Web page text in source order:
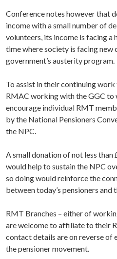
Conference notes however that
income with a small number of
volunteers, its income is facing a
time where society is facing new
government’s austerity program.
To assist in their continuing
RMAC working with the GGC
encourage individual RMT
by the National Pensioners
the NPC.
A small donation of not less
would help to sustain the NPC
so doing would reinforce the
between today’s pensioners
RMT Branches – either of
are welcome to affiliate to their
contact details are on reverse of
the pensioner movement.